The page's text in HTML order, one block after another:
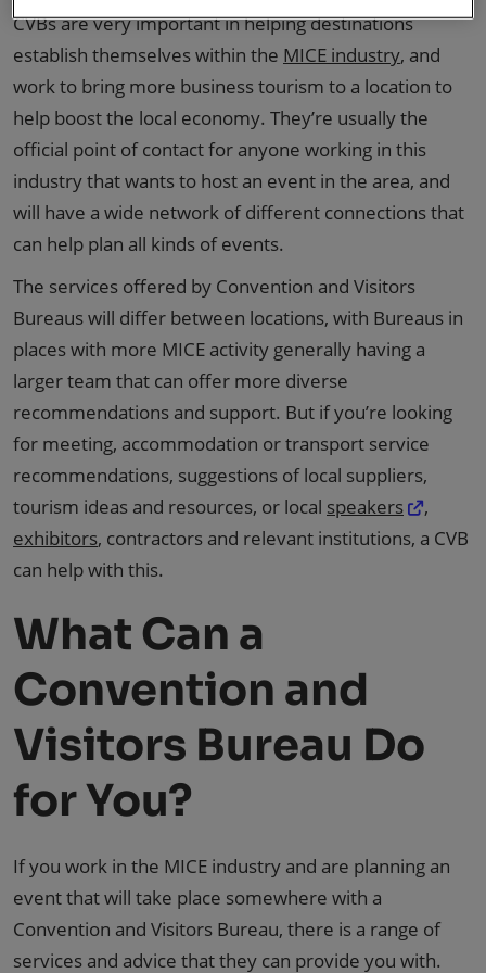
CVBs are very important in helping destinations
establish themselves within the MICE industry, and
work to bring more business tourism to a location to
help boost the local economy. They’re usually the
official point of contact for anyone working in this
industry that wants to host an event in the area, and
will have a wide network of different connections that
can help plan all kinds of events.
The services offered by Convention and Visitors
Bureaus will differ between locations, with Bureaus in
places with more MICE activity generally having a
larger team that can offer more diverse
recommendations and support. But if you’re looking
for meeting, accommodation or transport service
recommendations, suggestions of local suppliers,
tourism ideas and resources, or local speakers
,
exhibitors, contractors and relevant institutions, a CVB
can help with this.
What Can a
Convention and
Visitors Bureau Do
for You?
If you work in the MICE industry and are planning an
event that will take place somewhere with a
Convention and Visitors Bureau, there is a range of
services and advice that they can provide you with.